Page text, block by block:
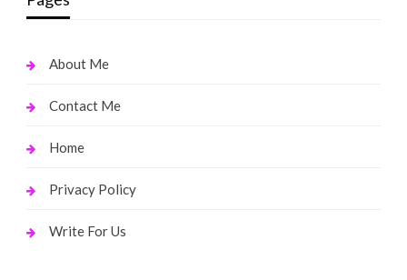
About Me
Contact Me
Home
Privacy Policy
Write For Us